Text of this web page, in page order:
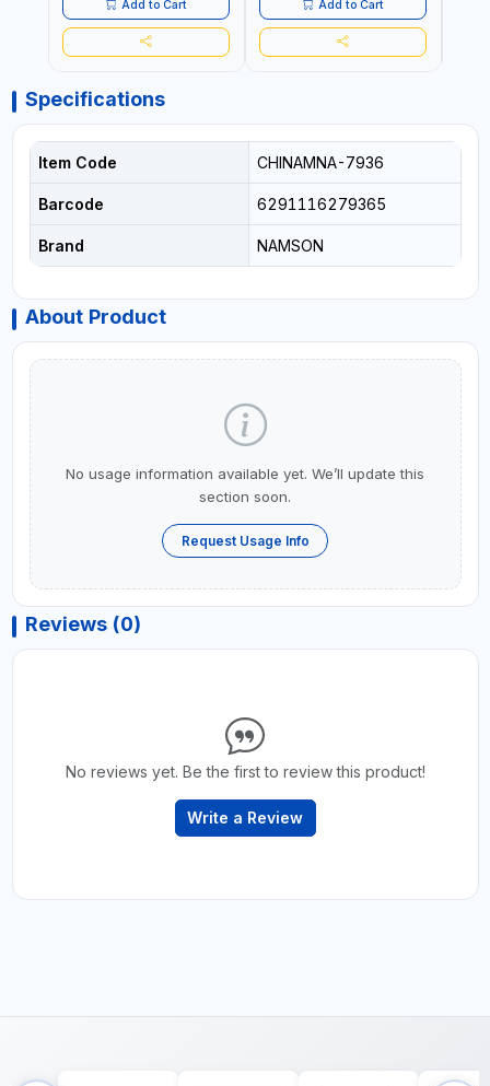
Add to Cart Add to Cart
Specifications
Item Code CHINAMNA-7936
Barcode 6291116279365
Brand NAMSON
About Product
No usage information available yet. We’ll update this
section soon.
Request Usage Info
Reviews (0)
No reviews yet. Be the first to review this product!
Write a Review